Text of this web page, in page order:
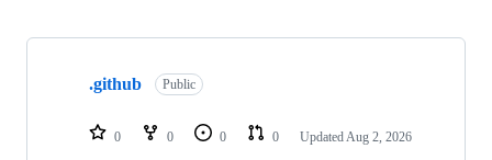
Showing
repositories
.github Public
0 0 0 0 Updated Aug 2, 2026